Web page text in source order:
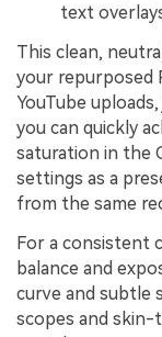
text
This clean,
your repurposed
YouTube
you can quickly
saturation in the
settings as a
from the same
For a consistent
balance and
curve and subtle
scopes and skin-